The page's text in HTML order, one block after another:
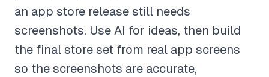
an app store release still needs
screenshots. Use AI for ideas, then build
the final store set from real app screens
so the screenshots are accurate,